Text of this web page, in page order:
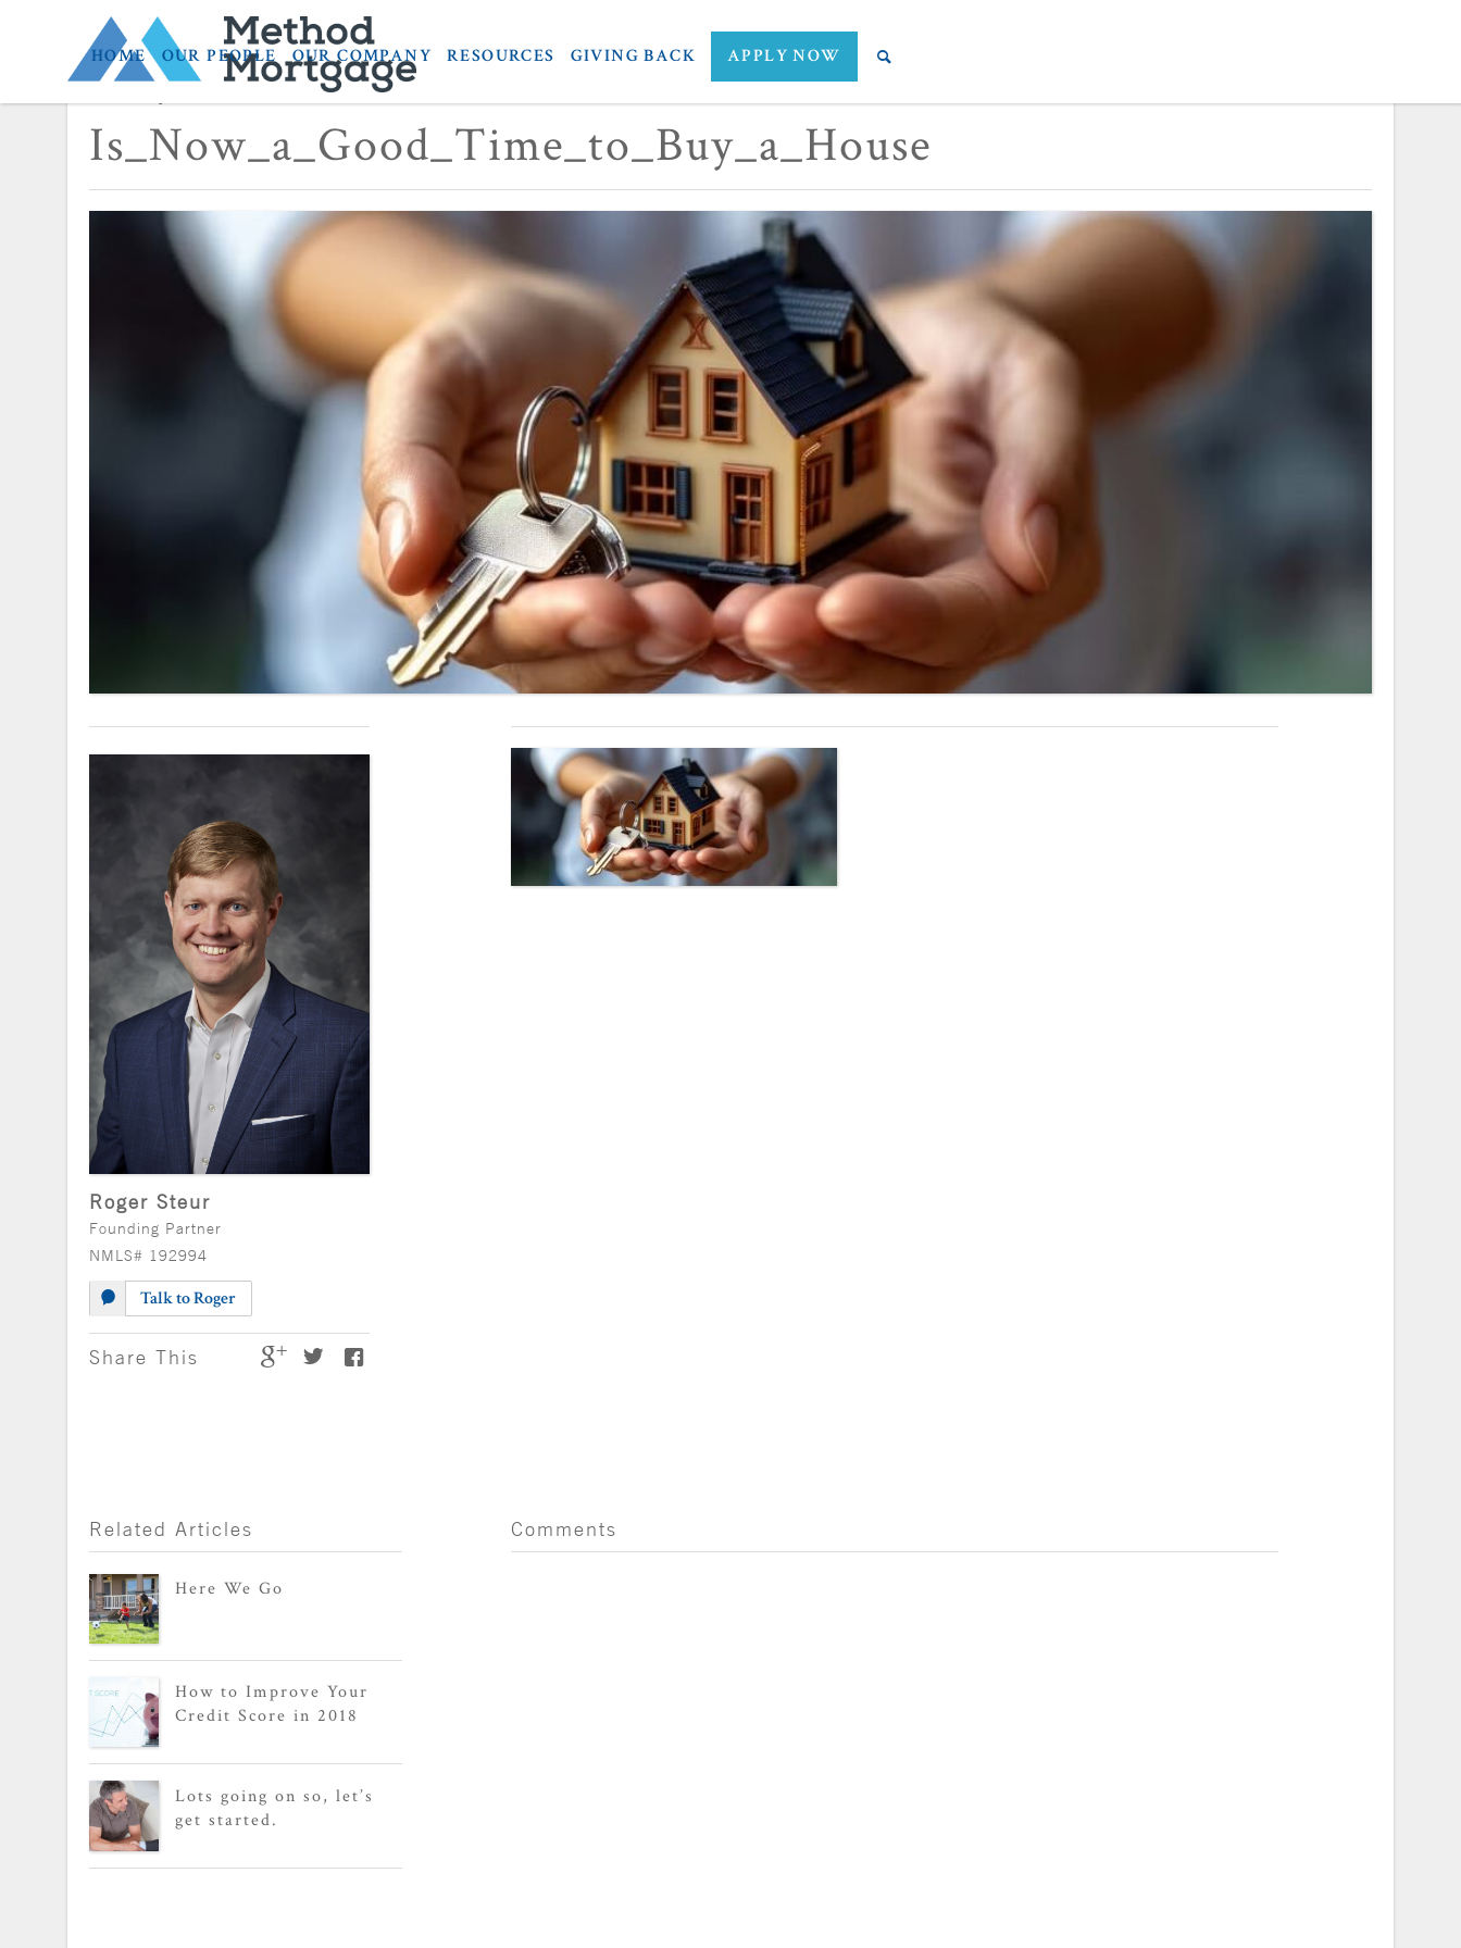
HOME OUR PEOPLE OUR COMPANY RESOURCES GIVING BACK
APPLY NOW
Is_Now_a_Good_Time_to_Buy_a_House
Roger Steur
Founding Partner
NMLS# 192994
Talk to Roger
Share This
Related Articles
Here We Go
How to Improve Your
Credit Score in 2018
Lots going on so, let’s
get started.
Comments